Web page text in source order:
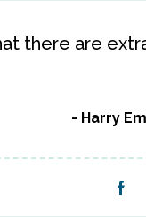
there are
Harry